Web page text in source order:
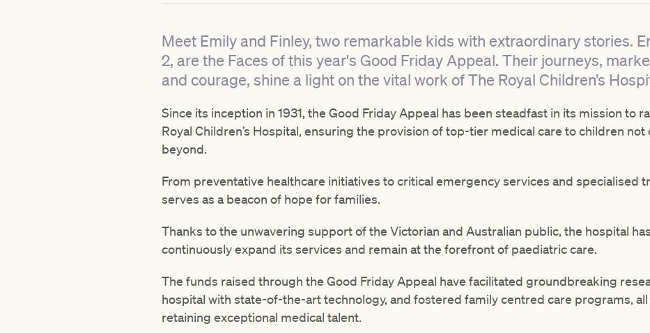
Meet Emily and Finley, two remarkable kids with extraordinary stories.
2, are the Faces of this year's Good Friday Appeal. Their journeys,
and courage, shine a light on the vital work of The Royal Children’s
Since its inception in 1931, the Good Friday Appeal has been steadfast in its mission to
Royal Children’s Hospital, ensuring the provision of top-tier medical care to children not
beyond.
From preventative healthcare initiatives to critical emergency services and specialised
serves as a beacon of hope for families.
Thanks to the unwavering support of the Victorian and Australian public, the hospital
continuously expand its services and remain at the forefront of paediatric care.
The funds raised through the Good Friday Appeal have facilitated groundbreaking
hospital with state-of-the-art technology, and fostered family centred care programs,
retaining exceptional medical talent.